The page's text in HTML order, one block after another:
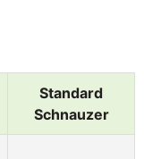
Standard
Schnauzer